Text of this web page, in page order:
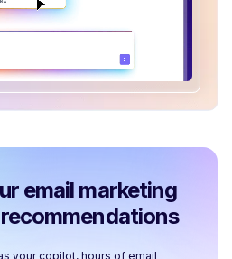
email marketing
your copilot, hours of email